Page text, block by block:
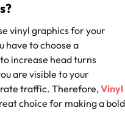
vinyl graphics for your
have to choose a
increase head turns
are visible to your
traffic. Therefore,Vinyl
choice for making a bold